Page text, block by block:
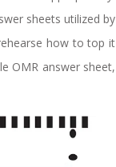
sheets utilized by
how to top it
OMR answer sheet,